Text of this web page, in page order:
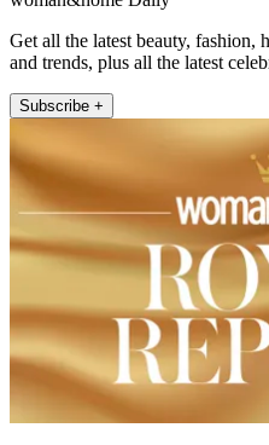
Get all the latest beauty, fashion,
and trends, plus all the latest
Subscribe +